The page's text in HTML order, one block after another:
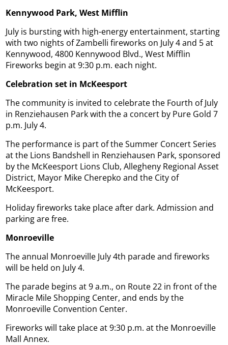
Kennywood Park, West Mifflin
July is bursting with high-energy entertainment, starting
with two nights of Zambelli fireworks on July 4 and 5 at
Kennywood, 4800 Kennywood Blvd., West Mifflin
Fireworks begin at 9:30 p.m. each night.
Celebration set in McKeesport
The community is invited to celebrate the Fourth of July
in Renziehausen Park with the a concert by Pure Gold 7
p.m. July 4.
The performance is part of the Summer Concert Series
at the Lions Bandshell in Renziehausen Park, sponsored
by the McKeesport Lions Club, Allegheny Regional Asset
District, Mayor Mike Cherepko and the City of
McKeesport.
Holiday fireworks take place after dark. Admission and
parking are free.
Monroeville
The annual Monroeville July 4th parade and fireworks
will be held on July 4.
The parade begins at 9 a.m., on Route 22 in front of the
Miracle Mile Shopping Center, and ends by the
Monroeville Convention Center.
Fireworks will take place at 9:30 p.m. at the Monroeville
Mall Annex.